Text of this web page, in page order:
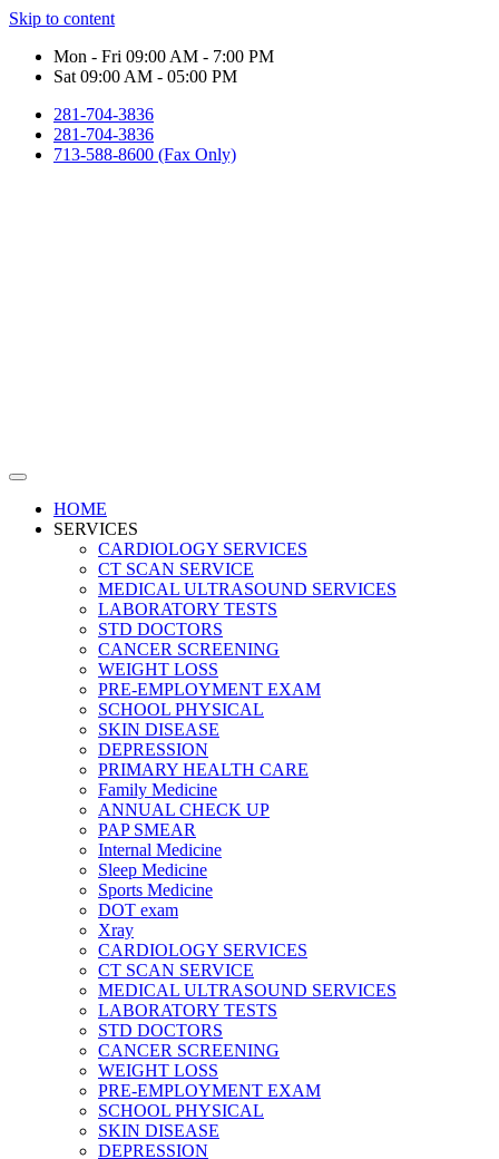
Skip to content
Mon - Fri 09:00 AM - 7:00 PM
Sat 09:00 AM - 05:00 PM
281-704-3836
281-704-3836
713-588-8600 (Fax Only)
HOME
SERVICES
CARDIOLOGY SERVICES
CT SCAN SERVICE
MEDICAL ULTRASOUND SERVICES
LABORATORY TESTS
STD DOCTORS
CANCER SCREENING
WEIGHT LOSS
PRE-EMPLOYMENT EXAM
SCHOOL PHYSICAL
SKIN DISEASE
DEPRESSION
PRIMARY HEALTH CARE
Family Medicine
ANNUAL CHECK UP
PAP SMEAR
Internal Medicine
Sleep Medicine
Sports Medicine
DOT exam
Xray
CARDIOLOGY SERVICES
CT SCAN SERVICE
MEDICAL ULTRASOUND SERVICES
LABORATORY TESTS
STD DOCTORS
CANCER SCREENING
WEIGHT LOSS
PRE-EMPLOYMENT EXAM
SCHOOL PHYSICAL
SKIN DISEASE
DEPRESSION